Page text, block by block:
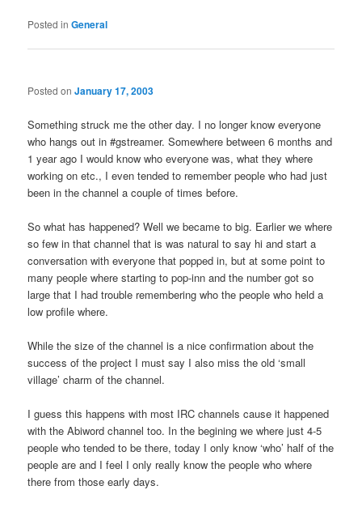
Posted in General
Posted onJanuary 17, 2003
Something struck me the other day. I no longer know everyone
who hangs out in #gstreamer. Somewhere between 6 months and
1 year ago I would know who everyone was, what they where
working on etc., I even tended to remember people who had just
been in the channel a couple of times before.
So what has happened? Well we became to big. Earlier we where
so few in that channel that is was natural to say hi and start a
conversation with everyone that popped in, but at some point to
many people where starting to pop-inn and the number got so
large that I had trouble remembering who the people who held a
low profile where.
While the size of the channel is a nice confirmation about the
success of the project I must say I also miss the old ‘small
village’ charm of the channel.
I guess this happens with most IRC channels cause it happened
with the Abiword channel too. In the begining we where just 4-5
people who tended to be there, today I only know ‘who’ half of the
people are and I feel I only really know the people who where
there from those early days.